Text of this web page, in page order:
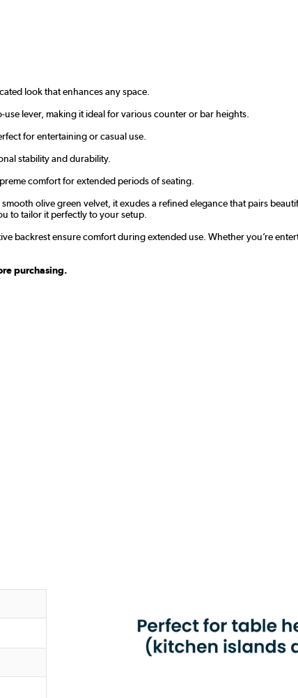
look that enhances any space.
lever, making it ideal for various counter or bar heights.
for entertaining or casual use.
stability and durability.
comfort for extended periods of seating.
olive green velvet, it exudes a refined elegance that pairs
to tailor it perfectly to your setup.
backrest ensure comfort during extended use. Whether you’re
purchasing.